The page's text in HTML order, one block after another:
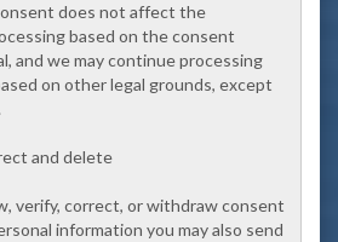
does not affect the
based on the consent
and we may continue processing
on other legal grounds, except
and delete
verify, correct, or withdraw consent
information you may also send